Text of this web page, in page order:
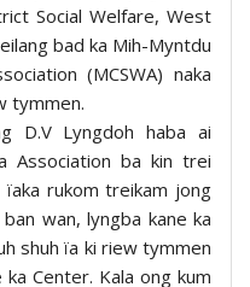
Social Welfare, West
bad ka Mih-Myntdu
(MCSWA) naka
tymmen.
D.V Lyngdoh haba ai
Association ba kin trei
rukom treikam jong
wan, lyngba kane ka
shuh ïa ki riew tymmen
Center. Kala ong kum